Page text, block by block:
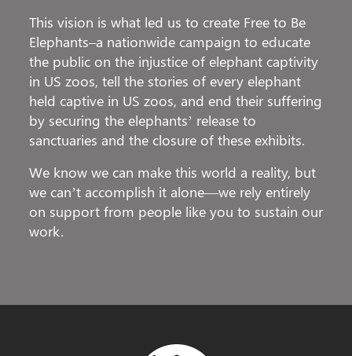
This vision is what led us to create Free to Be
Elephants–a nationwide campaign to educate
the public on the injustice of elephant captivity
in US zoos, tell the stories of every elephant
held captive in US zoos, and end their suffering
by securing the elephants’ release to
sanctuaries and the closure of these exhibits.
We know we can make this world a reality, but
we can’t accomplish it alone—we rely entirely
on support from people like you to sustain our
work.